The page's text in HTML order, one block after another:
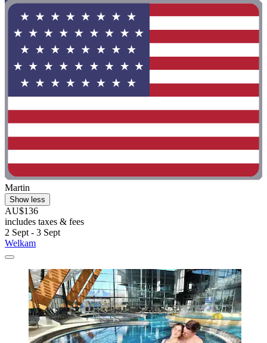
Martin
Show less
AU$136
includes taxes & fees
2 Sept - 3 Sept
Welkam